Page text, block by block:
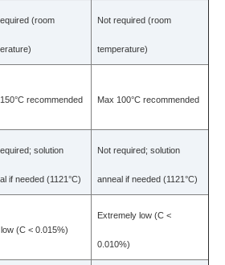
(room Not required (room
temperature)
recommended Max 100°C recommended
solution
if needed (1121°C)
Not required; solution
anneal if needed (1121°C)
(C < 0.015%)
Extremely low (C <
0.010%)